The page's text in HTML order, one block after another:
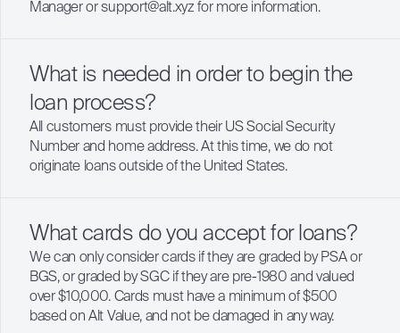
Manager or support@alt.xyz for more information.
What is needed in order to begin the
loan process?
All customers must provide their US Social Security
Number and home address. At this time, we do not
originate loans outside of the United States.
What cards do you accept for loans?
We can only consider cards if they are graded by PSA or
BGS, or graded by SGC if they are pre-1980 and valued
over $10,000. Cards must have a minimum of $500
based on Alt Value, and not be damaged in any way.